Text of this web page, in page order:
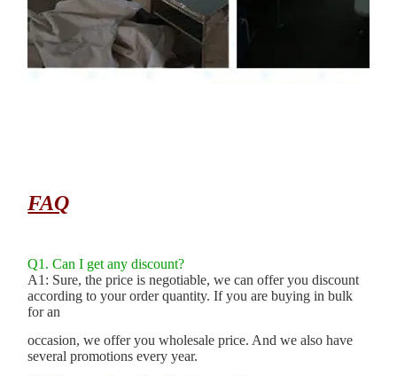
FAQ
Q1. Can I get any discount?
A1: Sure, the price is negotiable, we can offer you discount
according to your order quantity. If you are buying in bulk
for an
occasion, we offer you wholesale price. And we also have
several promotions every year.